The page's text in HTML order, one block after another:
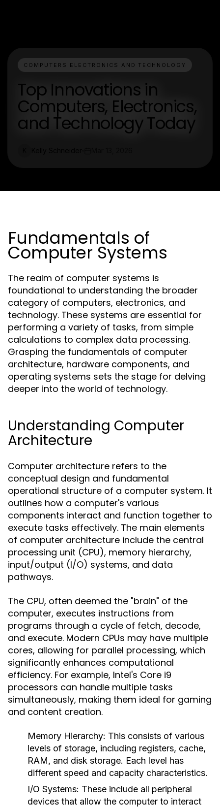
COMPUTERS ELECTRONICS AND TECHNOLOGY
Top Innovations in
Computers, Electronics,
and Technology Today
Fundamentals of
Computer Systems
The realm of computer systems is
foundational to understanding the broader
category of computers, electronics, and
technology. These systems are essential for
performing a variety of tasks, from simple
calculations to complex data processing.
Grasping the fundamentals of computer
architecture, hardware components, and
operating systems sets the stage for delving
deeper into the world of technology.
Understanding Computer
Architecture
Computer architecture refers to the
conceptual design and fundamental
operational structure of a computer system. It
outlines how a computer's various
components interact and function together to
execute tasks effectively. The main elements
of computer architecture include the central
processing unit (CPU), memory hierarchy,
input/output (I/O) systems, and data
pathways.
The CPU, often deemed the "brain" of the
computer, executes instructions from
programs through a cycle of fetch, decode,
and execute. Modern CPUs may have multiple
cores, allowing for parallel processing, which
significantly enhances computational
efficiency. For example, Intel's Core i9
processors can handle multiple tasks
simultaneously, making them ideal for gaming
and content creation.
Memory Hierarchy: This consists of various
levels of storage, including registers, cache,
RAM, and disk storage. Each level has
different speed and capacity characteristics.
I/O Systems: These include all peripheral
devices that allow the computer to interact